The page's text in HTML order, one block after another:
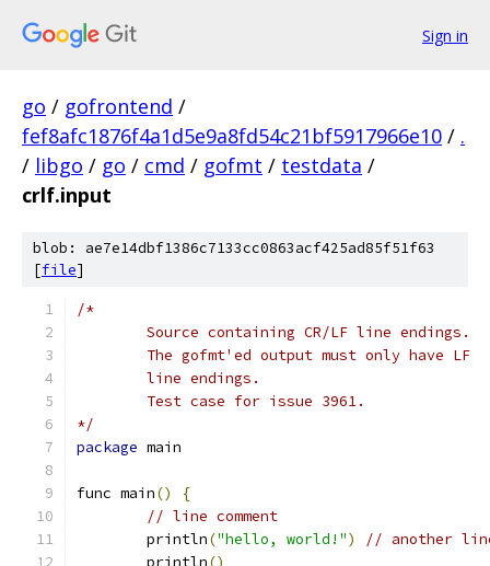
Sign in
go / gofrontend /
fef8afc1876f4a1d5e9a8fd54c21bf5917966e10 / .
/ libgo / go / cmd / gofmt / testdata /
crlf.input
blob: ae7e14dbf1386c7133cc0863acf425ad85f51f63
[file]
*/
package
func main()
{
// line comment
	println
("hello, world!")
// another line
	println
()